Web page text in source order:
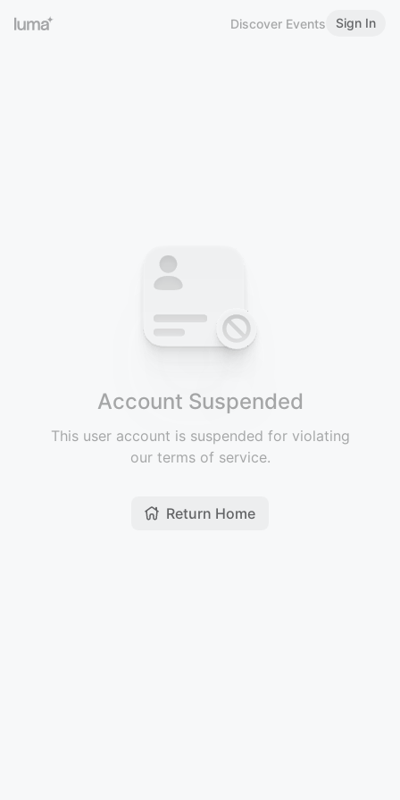
Discover Events Sign In
Account Suspended
This user account is suspended for violating
our terms of service.
Return Home